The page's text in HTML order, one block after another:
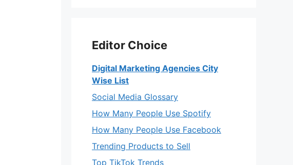
Editor Choice
Digital Marketing Agencies City
Wise List
Social Media Glossary
How Many People Use Spotify
How Many People Use Facebook
Trending Products to Sell
Top TikTok Trends